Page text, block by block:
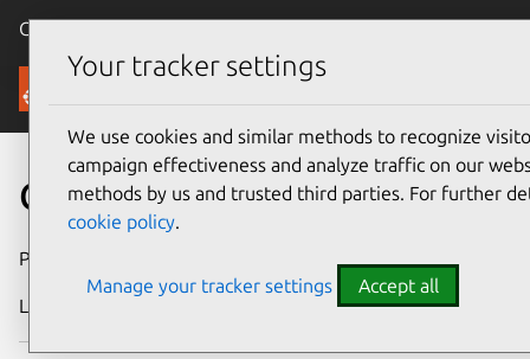
Canonical Ubuntu
Security
CVE-2023-46051
Publication date
Last updated
Your tracker settings
We use cookies and similar methods to recognize
campaign effectiveness and analyze traffic on our
methods by us and trusted third parties. For further
cookie policy.
Manage your tracker settings Accept all